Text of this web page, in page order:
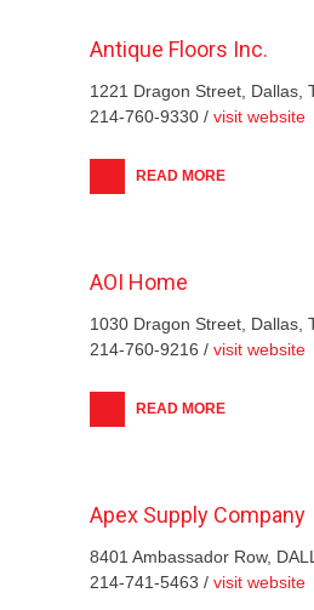
Antique Floors Inc.
1221 Dragon Street, Dallas,
214-760-9330 / visit website
READ MORE
AOI Home
1030 Dragon Street, Dallas,
214-760-9216 / visit website
READ MORE
Apex Supply Company
8401 Ambassador Row,
214-741-5463 / visit website